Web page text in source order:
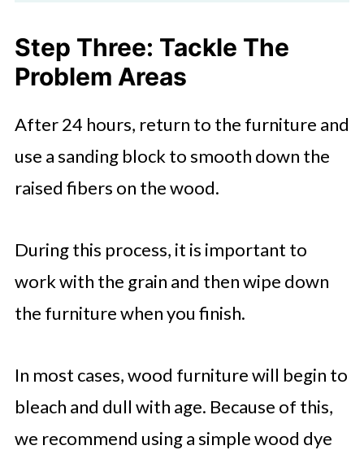
Step Three: Tackle The
Problem Areas
After 24 hours, return to the furniture and
use a sanding block to smooth down the
raised fibers on the wood.
During this process, it is important to
work with the grain and then wipe down
the furniture when you finish.
In most cases, wood furniture will begin to
bleach and dull with age. Because of this,
we recommend using a simple wood dye